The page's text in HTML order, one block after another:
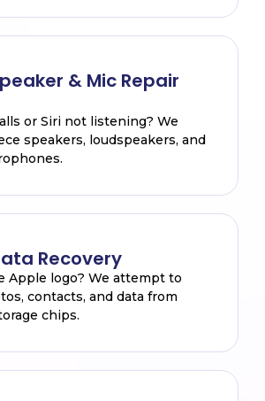
& Mic Repair
or Siri not listening? We
speakers, loudspeakers, and
Recovery
Apple logo? We attempt to
contacts, and data from
chips.